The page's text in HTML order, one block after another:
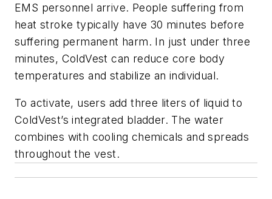
EMS personnel arrive. People suffering from
heat stroke typically have 30 minutes before
suffering permanent harm. In just under three
minutes, ColdVest can reduce core body
temperatures and stabilize an individual.
To activate, users add three liters of liquid to
ColdVest’s integrated bladder. The water
combines with cooling chemicals and spreads
throughout the vest.